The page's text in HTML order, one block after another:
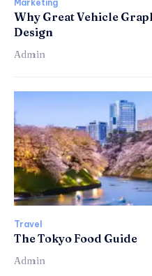
Marketing
Why Great Vehicle
Design
Admin
Travel
The Tokyo Food Guide
Admin